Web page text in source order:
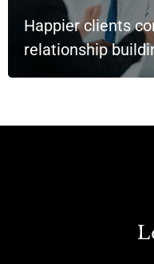
Happier clients
relationship